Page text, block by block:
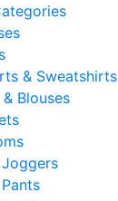
& Sweatshirts
Blouses
Joggers
Pants